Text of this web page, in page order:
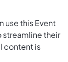
use this Event
streamline their
content is